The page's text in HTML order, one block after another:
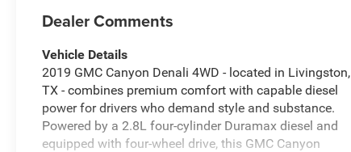
Dealer Comments
Vehicle Details
2019 GMC Canyon Denali 4WD - located in Livingston,
TX - combines premium comfort with capable diesel
power for drivers who demand style and substance.
Powered by a 2.8L four-cylinder Duramax diesel and
equipped with four-wheel drive, this GMC Canyon